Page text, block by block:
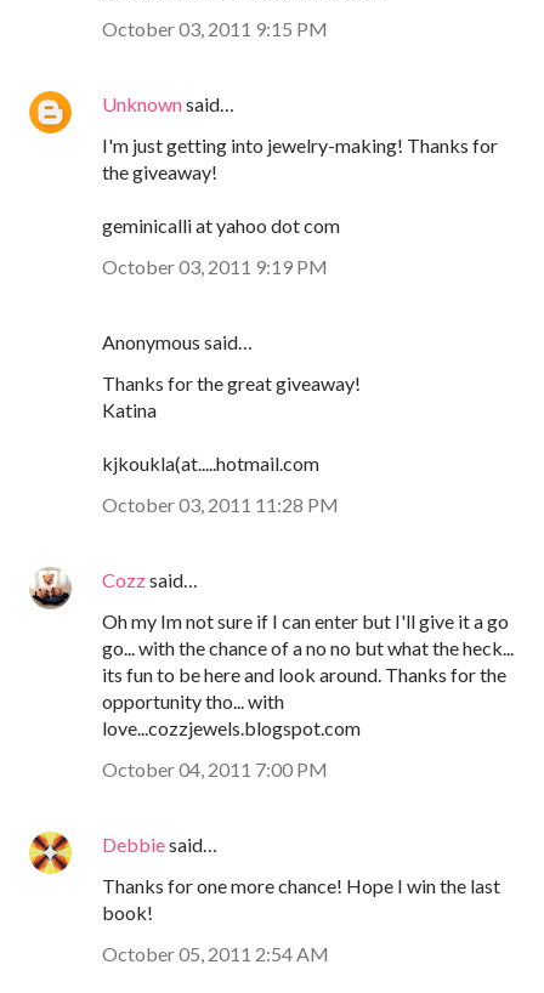
October 03, 2011 9:15 PM
Unknownsaid…
I'm just getting into jewelry-making! Thanks for
the giveaway!
geminicalli at yahoo dot com
October 03, 2011 9:19 PM
Anonymous said…
Thanks for the great giveaway!
Katina
kjkoukla(at.....hotmail.com
October 03, 2011 11:28 PM
Cozzsaid…
Oh my Im not sure if I can enter but I'll give it a go
go... with the chance of a no no but what the heck...
its fun to be here and look around. Thanks for the
opportunity tho... with
love...cozzjewels.blogspot.com
October 04, 2011 7:00 PM
Debbiesaid…
Thanks for one more chance! Hope I win the last
book!
October 05, 2011 2:54 AM